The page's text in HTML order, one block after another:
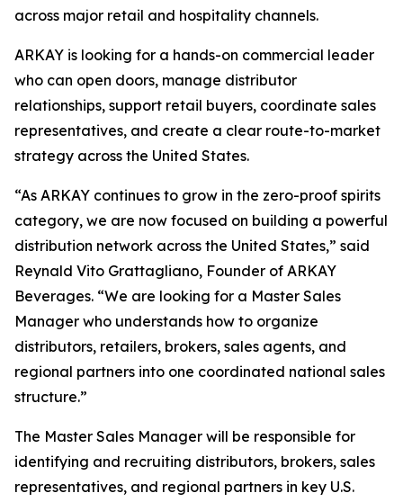
across major retail and hospitality channels.
ARKAY is looking for a hands-on commercial leader
who can open doors, manage distributor
relationships, support retail buyers, coordinate sales
representatives, and create a clear route-to-market
strategy across the United States.
“As ARKAY continues to grow in the zero-proof spirits
category, we are now focused on building a powerful
distribution network across the United States,” said
Reynald Vito Grattagliano, Founder of ARKAY
Beverages. “We are looking for a Master Sales
Manager who understands how to organize
distributors, retailers, brokers, sales agents, and
regional partners into one coordinated national sales
structure.”
The Master Sales Manager will be responsible for
identifying and recruiting distributors, brokers, sales
representatives, and regional partners in key U.S.